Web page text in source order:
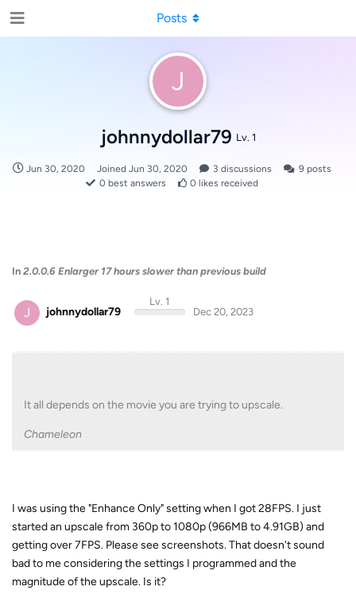
J
johnnydollar79 Lv. 1
Jun 30, 2020 Joined Jun 30, 2020 3 discussions 9 posts
0 best answers 0 likes received
Posts
In 2.0.0.6 Enlarger 17 hours slower than previous build
J johnnydollar79
Lv. 1
Dec 20, 2023
It all depends on the movie you are trying to upscale.
Chameleon
I was using the "Enhance Only" setting when I got 28FPS. I just
started an upscale from 360p to 1080p (966MB to 4.91GB) and
getting over 7FPS. Please see screenshots. That doesn't sound
bad to me considering the settings I programmed and the
magnitude of the upscale. Is it?